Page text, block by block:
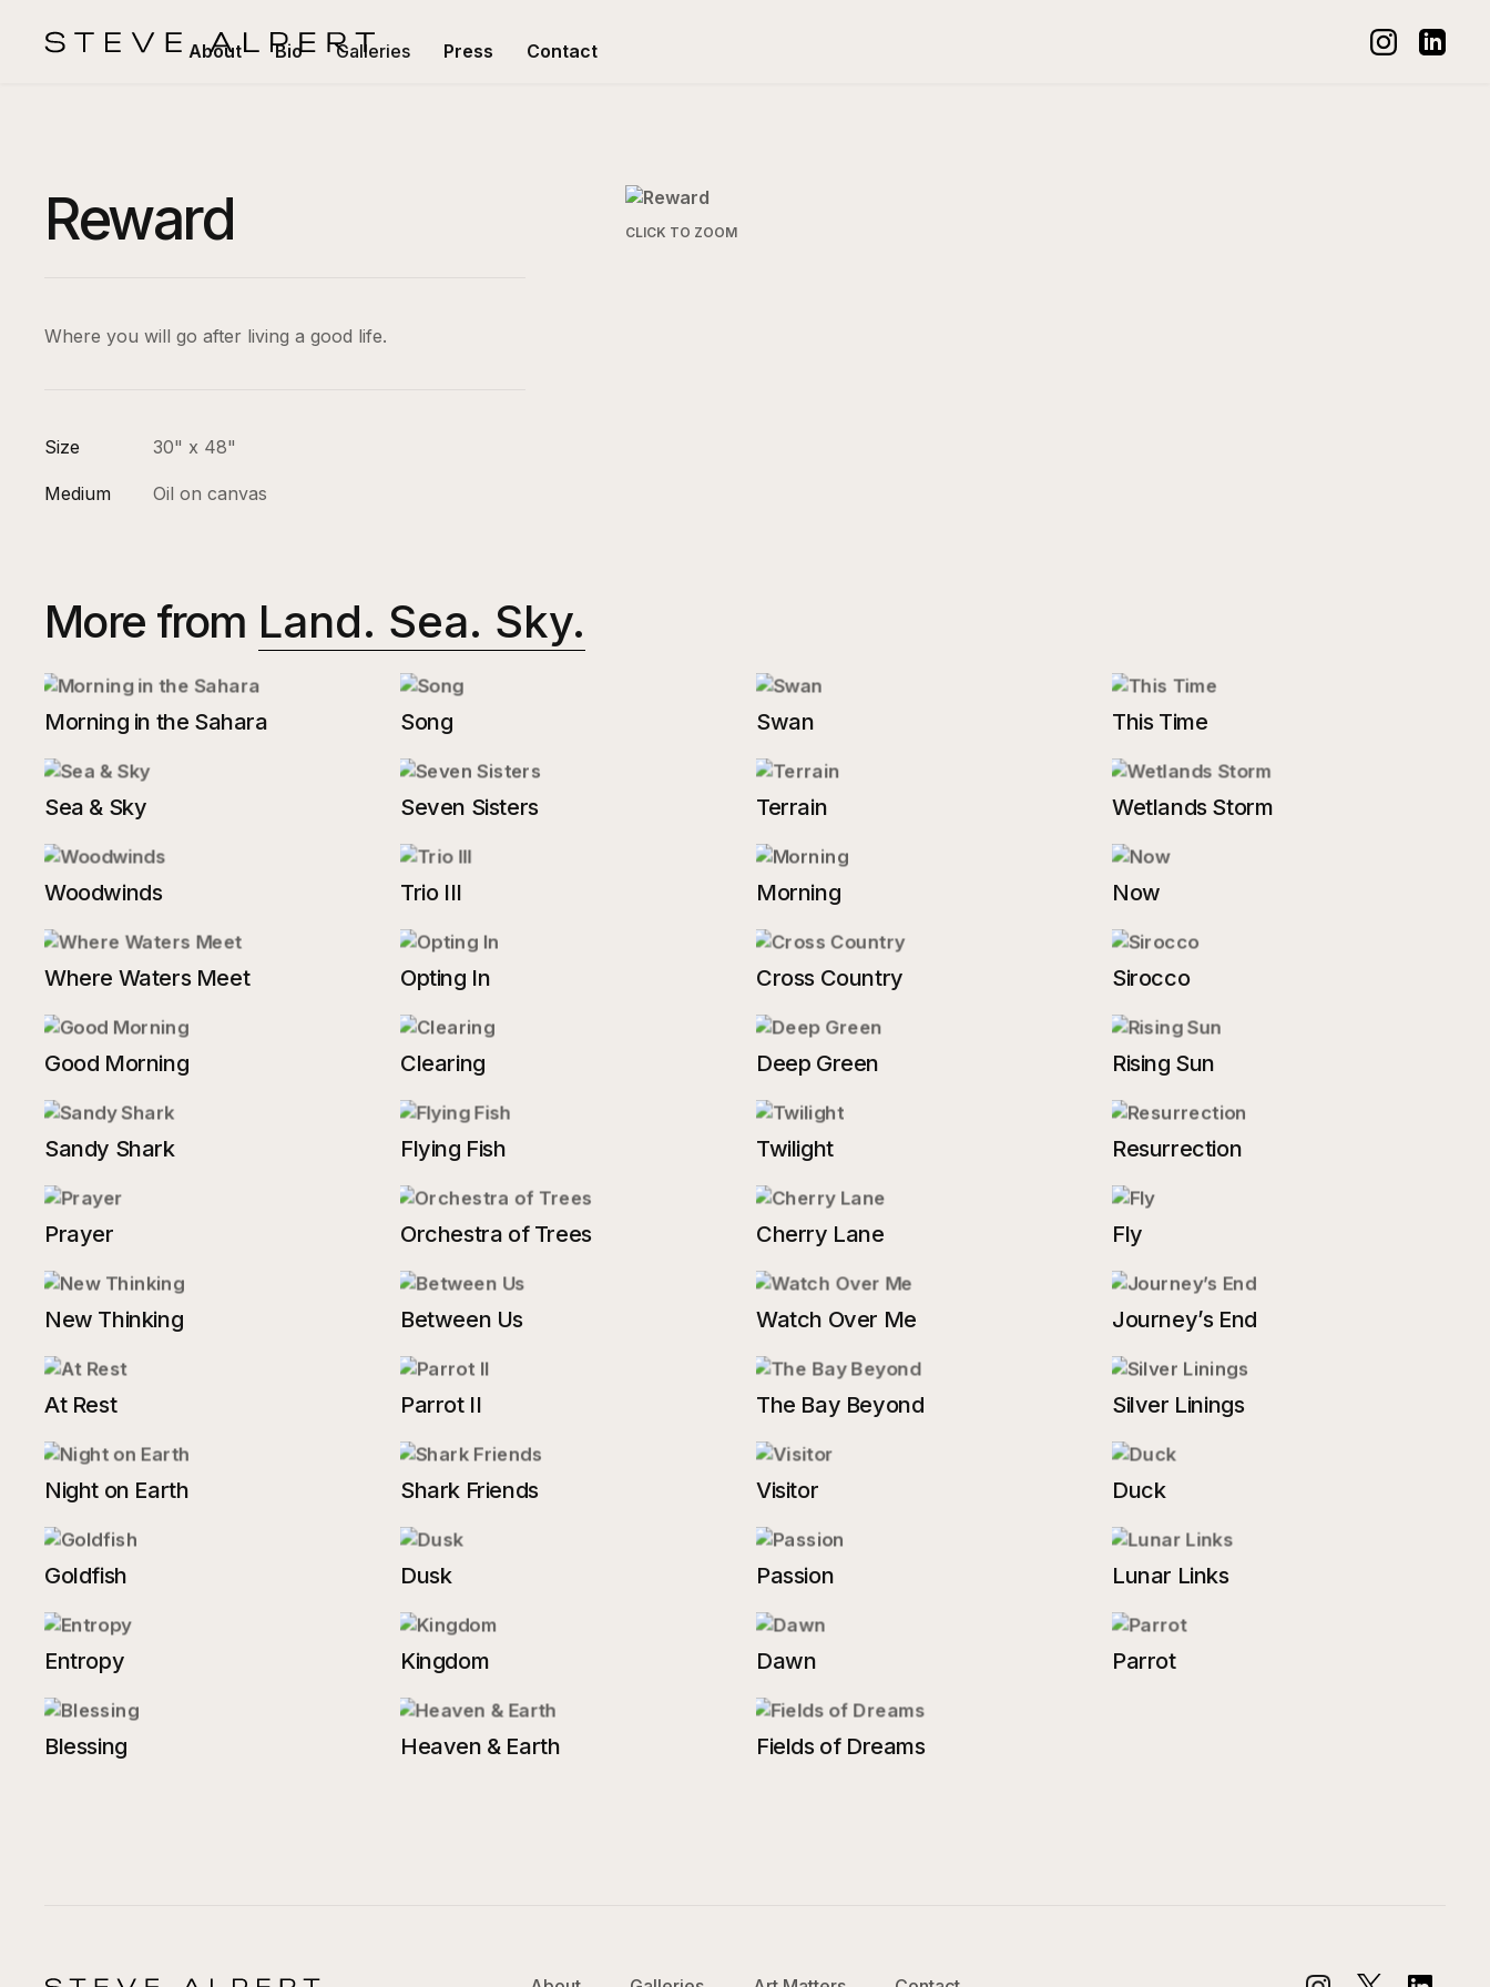
About Bio Galleries Press Contact
Reward
Where you will go after living a good life.
Size 30" x 48"
Medium Oil on canvas
CLICK TO ZOOM
More from Land. Sea. Sky.
Morning in the Sahara Song Swan This Time
Sea & Sky Seven Sisters Terrain Wetlands Storm
Woodwinds Trio III Morning Now
Where Waters Meet Opting In Cross Country Sirocco
Good Morning Clearing Deep Green Rising Sun
Sandy Shark Flying Fish Twilight Resurrection
Prayer Orchestra of Trees Cherry Lane Fly
New Thinking Between Us Watch Over Me Journey’s End
At Rest Parrot II The Bay Beyond Silver Linings
Night on Earth Shark Friends Visitor Duck
Goldfish Dusk Passion Lunar Links
Entropy Kingdom Dawn Parrot
Blessing Heaven & Earth Fields of Dreams